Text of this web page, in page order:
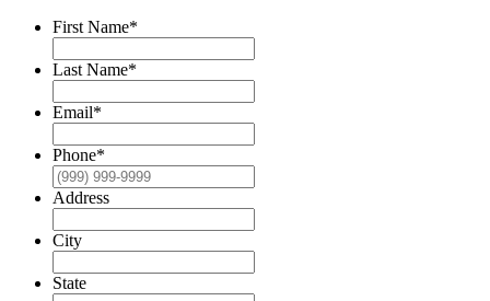
First Name*
Last Name*
Email*
Phone*
Address
City
State